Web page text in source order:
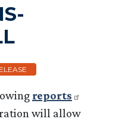
reports
will allow